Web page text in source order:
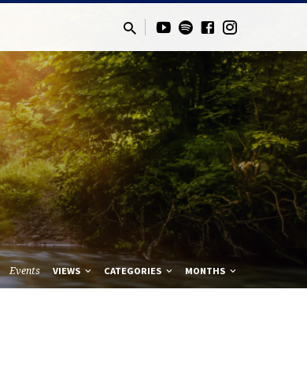
Events VIEWS CATEGORIES MONTHS